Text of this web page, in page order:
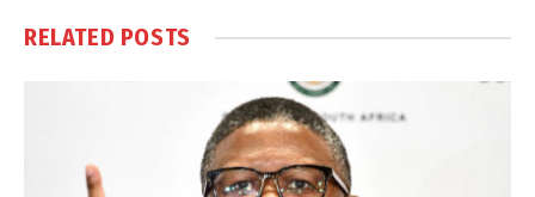
RELATED POSTS